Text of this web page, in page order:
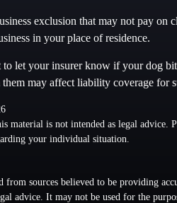
exclusion that may not pay on
in your place of residence.
let your insurer know if your dog
may affect liability coverage for
material is not intended as legal advice.
your individual situation.
from sources believed to be providing
advice. It may not be used for the